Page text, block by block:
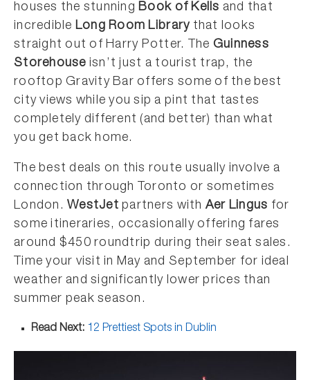
houses the stunningBook of Kells and that
incredible Long Room Library that looks
straight out of Harry Potter. The Guinness
Storehouse isn’t just a tourist trap, the
rooftop Gravity Bar offers some of the best
city views while you sip a pint that tastes
completely different (and better) than what
you get back home.
The best deals on this route usually involve a
connection through Toronto or sometimes
London.WestJet partners with Aer Lingus for
some itineraries, occasionally offering fares
around $450 roundtrip during their seat sales.
Time your visit in May and September for ideal
weather and significantly lower prices than
summer peak season.
Read Next: 12 Prettiest Spots in Dublin